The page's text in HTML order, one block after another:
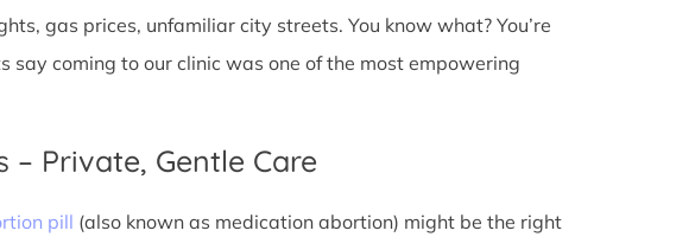
gas prices, unfamiliar city streets. You know what? You’re
coming to our clinic was one of the most empowering
– Private, Gentle Care
pill (also known as medication abortion) might be the right